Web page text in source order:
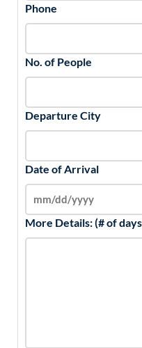
Phone
No. of People
Departure City
Date of Arrival
More Details: (# of